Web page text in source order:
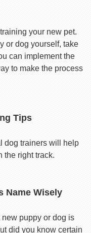
your new pet.
or dog yourself, take
can implement the
to make the process
Tips
dog trainers will help
the right track.
Name Wisely
puppy or dog is
did you know certain